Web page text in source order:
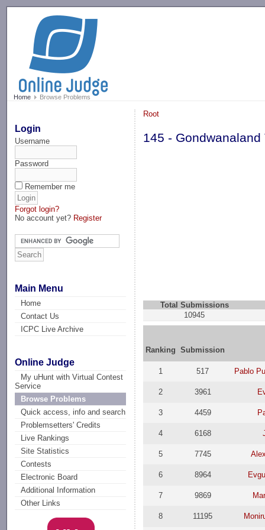
Home Browse Problems
Login
Username
Password
Remember me
Forgot login?
No account yet? Register
Main Menu
Home
Contact Us
ICPC Live Archive
Online Judge
My uHunt with Virtual Contest
Service
Browse Problems
Quick access, info and search
Problemsetters' Credits
Live Rankings
Site Statistics
Contests
Electronic Board
Additional Information
Other Links
Root
145 - Gondwanaland
Total Submissions
10945
Ranking Submission
1 517 Pablo
2 3961
3 4459
4 6168
5 7745
6 8964
7 9869
8 11195